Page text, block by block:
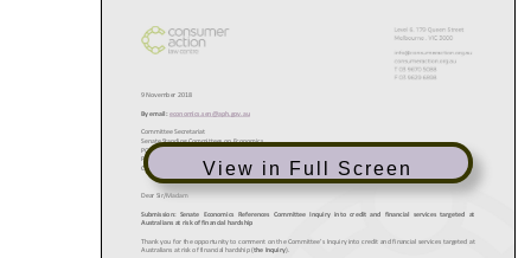
View in Full Screen